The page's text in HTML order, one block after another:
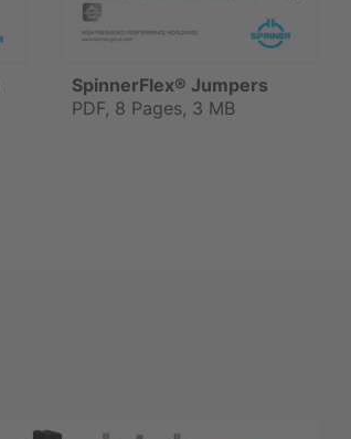
SpinnerFlex® Jumpers
PDF, 8 Pages, 3 MB